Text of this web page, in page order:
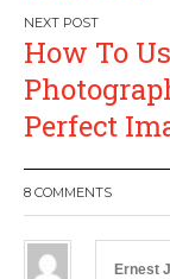
How To
Perfect
8 COMMENTS
Ernest